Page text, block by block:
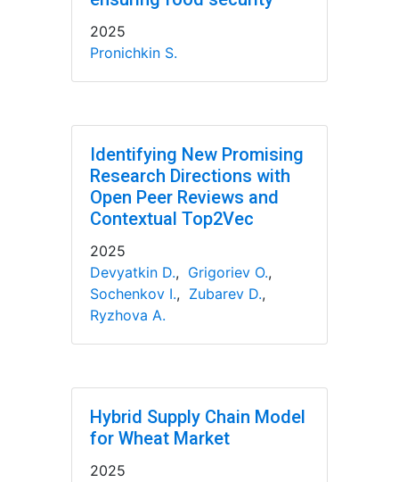
2025
Pronichkin S.
Identifying New Promising
Research Directions with
Open Peer Reviews and
Contextual Top2Vec
2025
Devyatkin D., Grigoriev O.,
Sochenkov I., Zubarev D.,
Ryzhova A.
Hybrid Supply Chain Model
for Wheat Market
2025